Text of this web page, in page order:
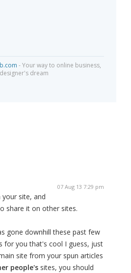
- Your way to online business,
dream
07 Aug 13 7:29 pm
site, and
share it on other sites.
gone downhill these past few
for you that's cool I guess, just
site from your spun articles
people's sites, you should